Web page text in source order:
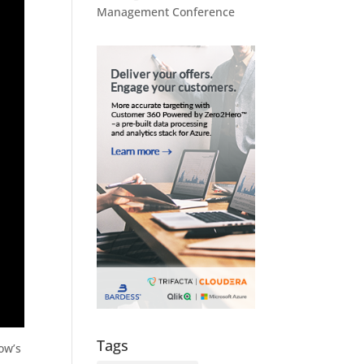
Management Conference
Tags